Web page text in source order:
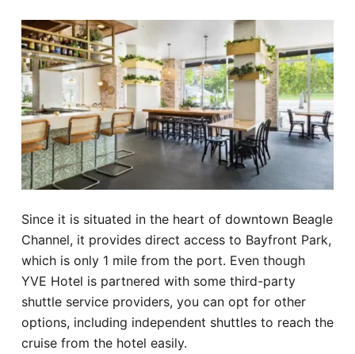
Since it is situated in the heart of downtown Beagle
Channel, it provides direct access to Bayfront Park,
which is only 1 mile from the port. Even though
YVE Hotel is partnered with some third-party
shuttle service providers, you can opt for other
options, including independent shuttles to reach the
cruise from the hotel easily.